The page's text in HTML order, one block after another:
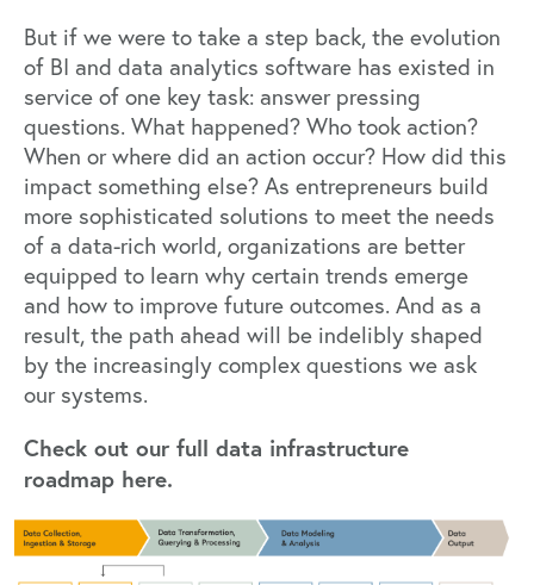
But if we were to take a step back, the evolution
of BI and data analytics software has existed in
service of one key task: answer pressing
questions. What happened? Who took action?
When or where did an action occur? How did this
impact something else? As entrepreneurs build
more sophisticated solutions to meet the needs
of a data-rich world, organizations are better
equipped to learn why certain trends emerge
and how to improve future outcomes. And as a
result, the path ahead will be indelibly shaped
by the increasingly complex questions we ask
our systems.
Check out our full data infrastructure
roadmap here.